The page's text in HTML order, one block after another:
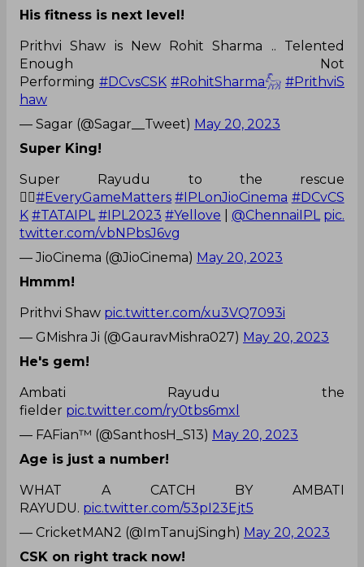
His fitness is next level!
Prithvi Shaw is New Rohit Sharma .. Telented
Enough Not
Performing #DCvsCSK #RohitSharma𓃵 #PrithviS
haw
— Sagar (@Sagar__Tweet) May 20, 2023
Super King!
Super Rayudu to the rescue
🦹‍♂️#EveryGameMatters #IPLonJioCinema #DCvCS
K #TATAIPL #IPL2023 #Yellove @ChennaiIPL pic.
twitter.com/vbNPbsJ6vg
— JioCinema (@JioCinema) May 20, 2023
Hmmm!
Prithvi Shaw pic.twitter.com/xu3VQ7093i
— GMishra Ji (@GauravMishra027) May 20, 2023
He's gem!
Ambati Rayudu the
fielder pic.twitter.com/ry0tbs6mxl
— FAFian™ (@SanthosH_S13) May 20, 2023
Age is just a number!
WHAT A CATCH BY AMBATI
RAYUDU. pic.twitter.com/53pI23Ejt5
— CricketMAN2 (@ImTanujSingh) May 20, 2023
CSK on right track now!